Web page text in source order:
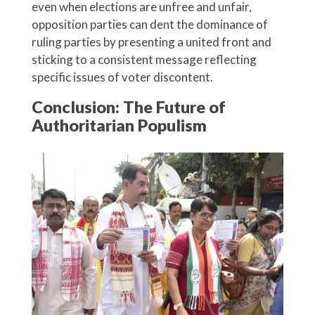
even when elections are unfree and unfair,
opposition parties can dent the dominance of
ruling parties by presenting a united front and
sticking to a consistent message reflecting
specific issues of voter discontent.
Conclusion: The Future of
Authoritarian Populism